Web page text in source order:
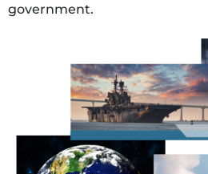
government.